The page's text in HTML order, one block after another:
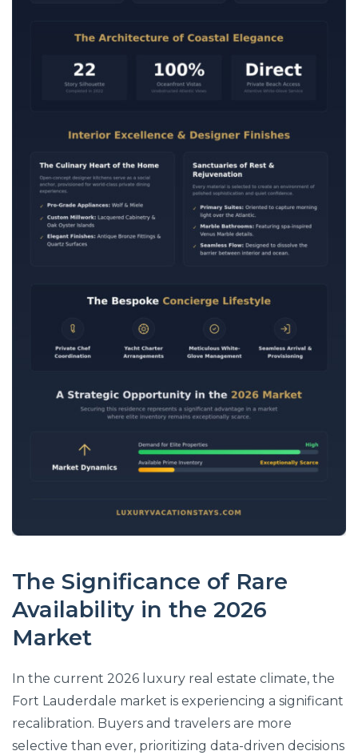
The Significance of Rare
Availability in the 2026
Market
In the current 2026 luxury real estate climate, the
Fort Lauderdale market is experiencing a significant
recalibration. Buyers and travelers are more
selective than ever, prioritizing data-driven decisions